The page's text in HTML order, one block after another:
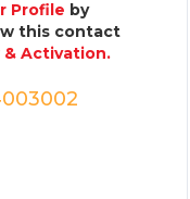
Profile by
this contact
Activation.